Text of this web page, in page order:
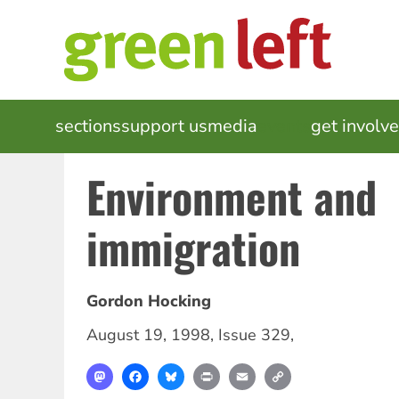
MAIN
NAVIGATION
sectionssupport usmedia get
Environment and
immigration
Gordon Hocking
August 19, 1998, Issue 329,
MastodonFacebookBlueskyPrint Email